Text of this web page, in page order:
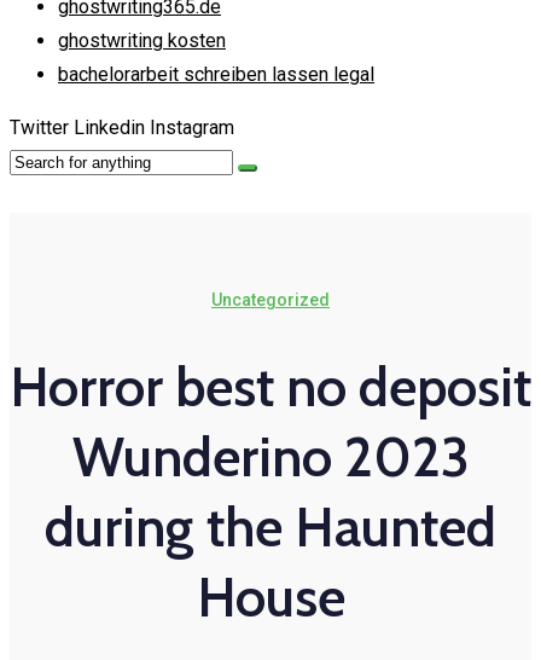
ghostwriting365.de
ghostwriting kosten
bachelorarbeit schreiben lassen legal
Twitter Linkedin Instagram
Uncategorized
Horror best no deposit
Wunderino 2023
during the Haunted
House